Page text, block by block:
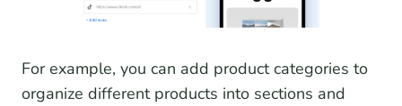
For example, you can add product categories to
organize different products into sections and